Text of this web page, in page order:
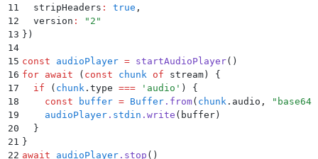
11
  stripHeaders
: true ,
12
  version
: " 2 "
13 } )
14
15 const audioPlayer = startAudioPlayer()
16 for await ( const chunk of stream) {
17
  if
( chunk . type === ' audio ' ) {
18
    const
buffer = Buffer . from( chunk . audio , " base64
19
    audioPlayer
. stdin . write ( buffer)
20
  }
21 }
22 await audioPlayer . stop ()